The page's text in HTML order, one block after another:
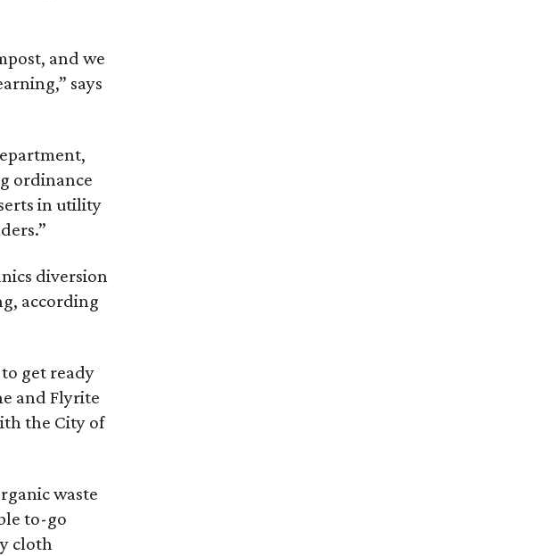
and we
says
ordinance
in utility
diversion
according
get ready
and Flyrite
the City of
waste
to-go
cloth